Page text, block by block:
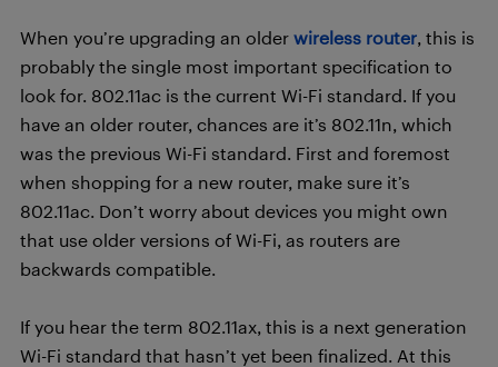
When you’re upgrading an older wireless router , this is
probably the single most important specification to
look for. 802.11ac is the current Wi-Fi standard. If you
have an older router, chances are it’s 802.11n, which
was the previous Wi-Fi standard. First and foremost
when shopping for a new router, make sure it’s
802.11ac. Don’t worry about devices you might own
that use older versions of Wi-Fi, as routers are
backwards compatible.
If you hear the term 802.11ax, this is a next generation
Wi-Fi standard that hasn’t yet been finalized. At this